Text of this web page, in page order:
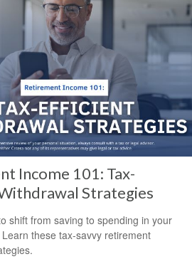
Income 101: Tax-
Strategies
shift from saving to spending in your
these tax-savvy retirement